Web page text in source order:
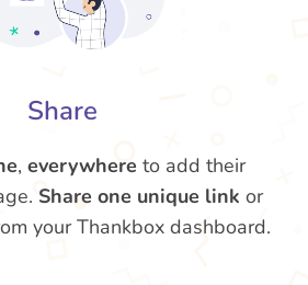
Share
, everywhere to add their
Share one unique link or
your Thankbox dashboard.